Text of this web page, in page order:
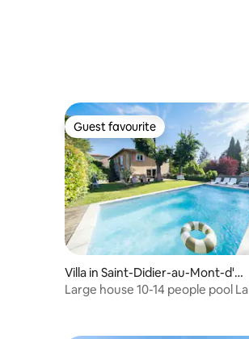
Guest favourite
Guest favourite
Villa in Saint-Didier-au-Mont-d'O
rLarge house 10-14 people pool